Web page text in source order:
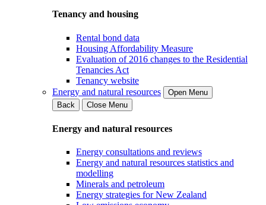
Tenancy and housing
Rental bond data
Housing Affordability Measure
Evaluation of 2016 changes to the Residential
Tenancies Act
Tenancy website
Energy and natural resources
Open Menu
Back
Close Menu
Energy and natural resources
Energy consultations and reviews
Energy and natural resources statistics and
modelling
Minerals and petroleum
Energy strategies for New Zealand